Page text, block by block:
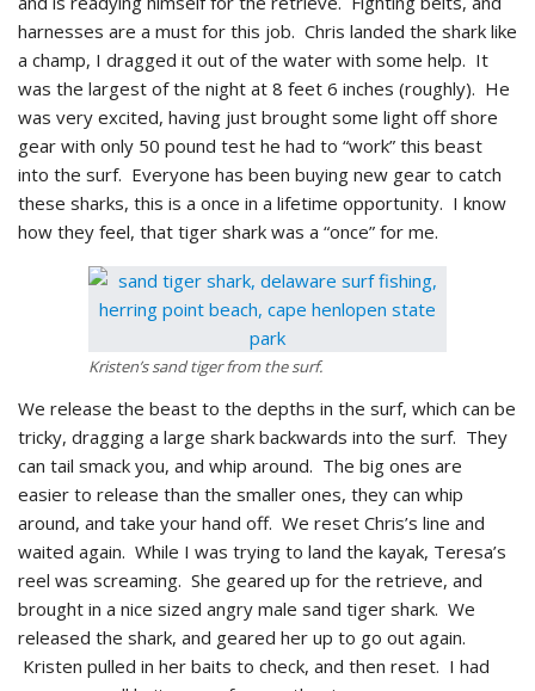
harnesses are a must for this job. Chris landed the shark like
a champ, I dragged it out of the water with some help. It
was the largest of the night at 8 feet 6 inches (roughly). He
was very excited, having just brought some light off shore
gear with only 50 pound test he had to “work” this beast
into the surf. Everyone has been buying new gear to catch
these sharks, this is a once in a lifetime opportunity. I know
how they feel, that tiger shark was a “once” for me.
Kristen’s sand tiger from the surf.
We release the beast to the depths in the surf, which can be
tricky, dragging a large shark backwards into the surf. They
can tail smack you, and whip around. The big ones are
easier to release than the smaller ones, they can whip
around, and take your hand off. We reset Chris’s line and
waited again. While I was trying to land the kayak, Teresa’s
reel was screaming. She geared up for the retrieve, and
brought in a nice sized angry male sand tiger shark. We
released the shark, and geared her up to go out again.
Kristen pulled in her baits to check, and then reset. I had